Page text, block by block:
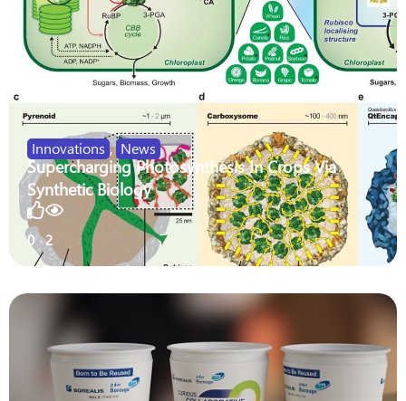
Innovations , News
Supercharging Photosynthesis In Crops Via
Synthetic Biology
0 2